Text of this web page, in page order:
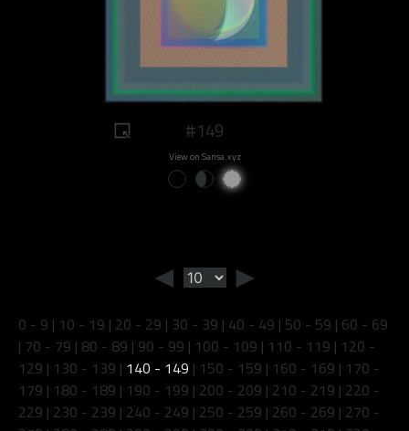
#149
View on Sansa.xyz
◄ ►
0 - 9 | 10 - 19 | 20 - 29 | 30 - 39 | 40 - 49 | 50 - 59 | 60 - 69
| 70 - 79 | 80 - 89 | 90 - 99 | 100 - 109 | 110 - 119 | 120 -
129 | 130 - 139 | 140 - 149 | 150 - 159 | 160 - 169 | 170 -
179 | 180 - 189 | 190 - 199 | 200 - 209 | 210 - 219 | 220 -
229 | 230 - 239 | 240 - 249 | 250 - 259 | 260 - 269 | 270 -